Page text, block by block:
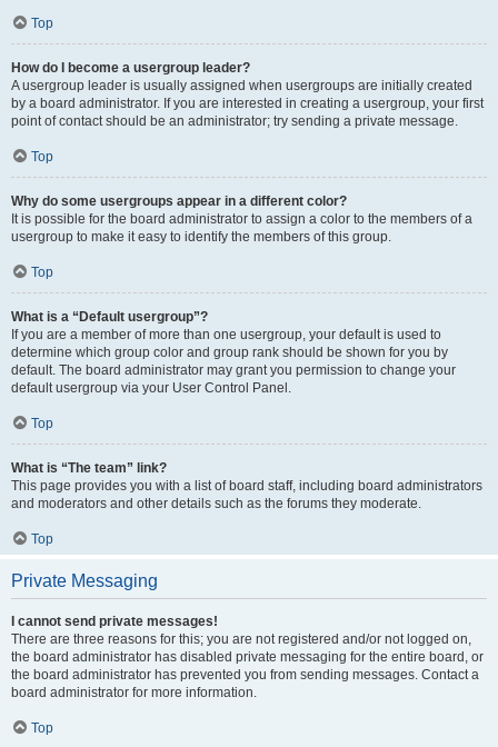
Top
How do I become a usergroup leader?
A usergroup leader is usually assigned when usergroups are initially created
by a board administrator. If you are interested in creating a usergroup, your first
point of contact should be an administrator; try sending a private message.
Top
Why do some usergroups appear in a different color?
It is possible for the board administrator to assign a color to the members of a
usergroup to make it easy to identify the members of this group.
Top
What is a “Default usergroup”?
If you are a member of more than one usergroup, your default is used to
determine which group color and group rank should be shown for you by
default. The board administrator may grant you permission to change your
default usergroup via your User Control Panel.
Top
What is “The team” link?
This page provides you with a list of board staff, including board administrators
and moderators and other details such as the forums they moderate.
Top
Private Messaging
I cannot send private messages!
There are three reasons for this; you are not registered and/or not logged on,
the board administrator has disabled private messaging for the entire board, or
the board administrator has prevented you from sending messages. Contact a
board administrator for more information.
Top